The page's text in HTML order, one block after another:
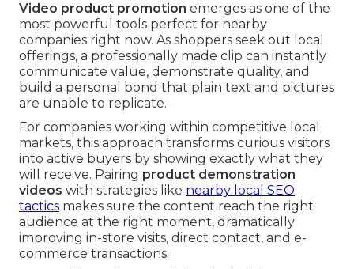
Video product promotion emerges as one of the
most powerful tools perfect for nearby
companies right now. As shoppers seek out local
offerings, a professionally made clip can instantly
communicate value, demonstrate quality, and
build a personal bond that plain text and pictures
are unable to replicate.
For companies working within competitive local
markets, this approach transforms curious visitors
into active buyers by showing exactly what they
will receive. Pairing product demonstration
videos with strategies like nearby local SEO
tactics makes sure the content reach the right
audience at the right moment, dramatically
improving in-store visits, direct contact, and e-
commerce transactions.